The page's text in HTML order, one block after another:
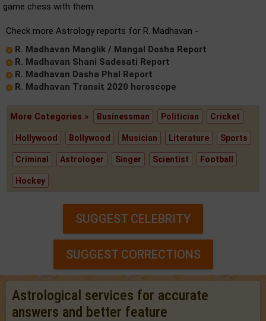
game chess with them.
Check more Astrology reports for R. Madhavan -
R. Madhavan Manglik / Mangal Dosha Report
R. Madhavan Shani Sadesati Report
R. Madhavan Dasha Phal Report
R. Madhavan Transit 2020 horoscope
More Categories » Businessman Politician Cricket
Hollywood Bollywood Musician Literature Sports
Criminal Astrologer Singer Scientist Football
Hockey
SUGGEST CELEBRITY
SUGGEST CORRECTIONS
Astrological services for accurate
answers and better feature